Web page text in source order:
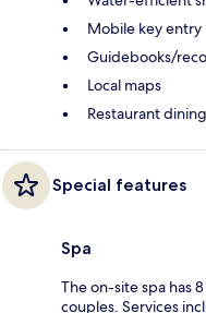
Mobile key entry
Guidebooks/
Local maps
Restaurant
Special features
Spa
The on-site spa has
couples. Services